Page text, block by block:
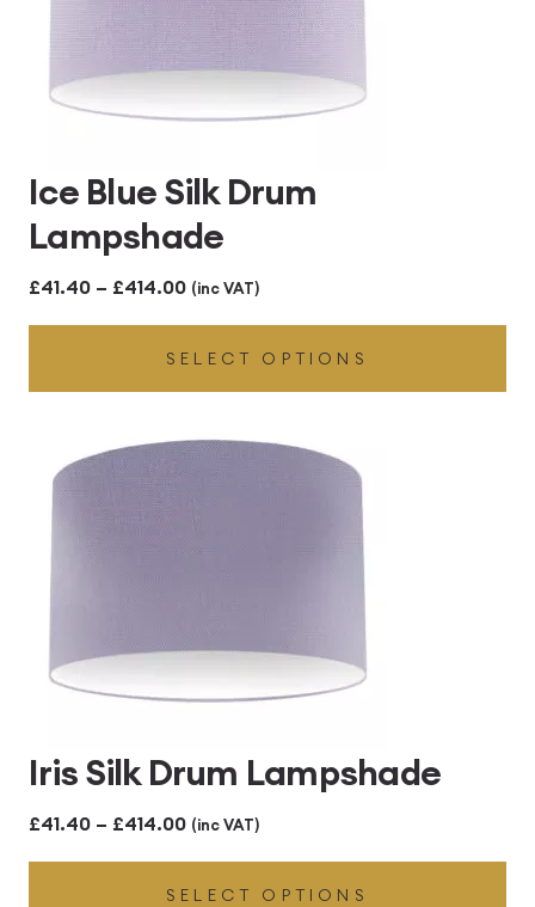
Ice Blue Silk Drum
Lampshade
£41.40 – £414.00Price
range:
£41.40
through
£414.00
(inc VAT)
SELECT OPTIONS
Iris Silk Drum Lampshade
£41.40 – £414.00Price
range:
£41.40
(inc VAT)
SELECT OPTIONS